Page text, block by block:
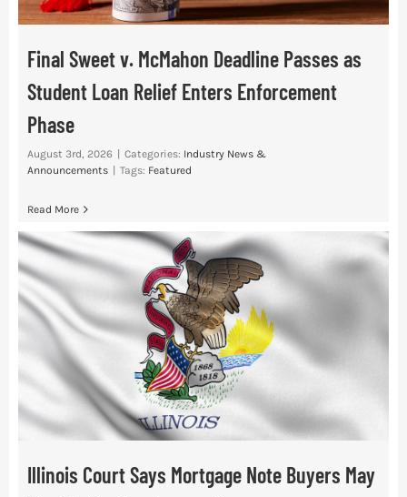
Final Sweet v. McMahon Deadline Passes as
Student Loan Relief Enters Enforcement
Phase
August 3rd, 2026 Categories: Industry News &
Announcements
Tags: Featured
Read More
Illinois Court Says Mortgage Note Buyers May